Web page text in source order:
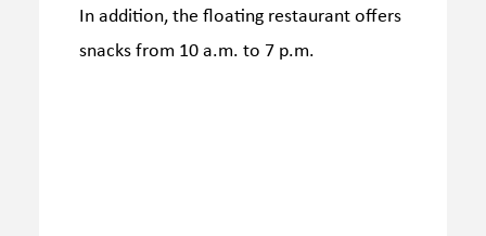
In addition, the floating restaurant offers
snacks from 10 a.m. to 7 p.m.